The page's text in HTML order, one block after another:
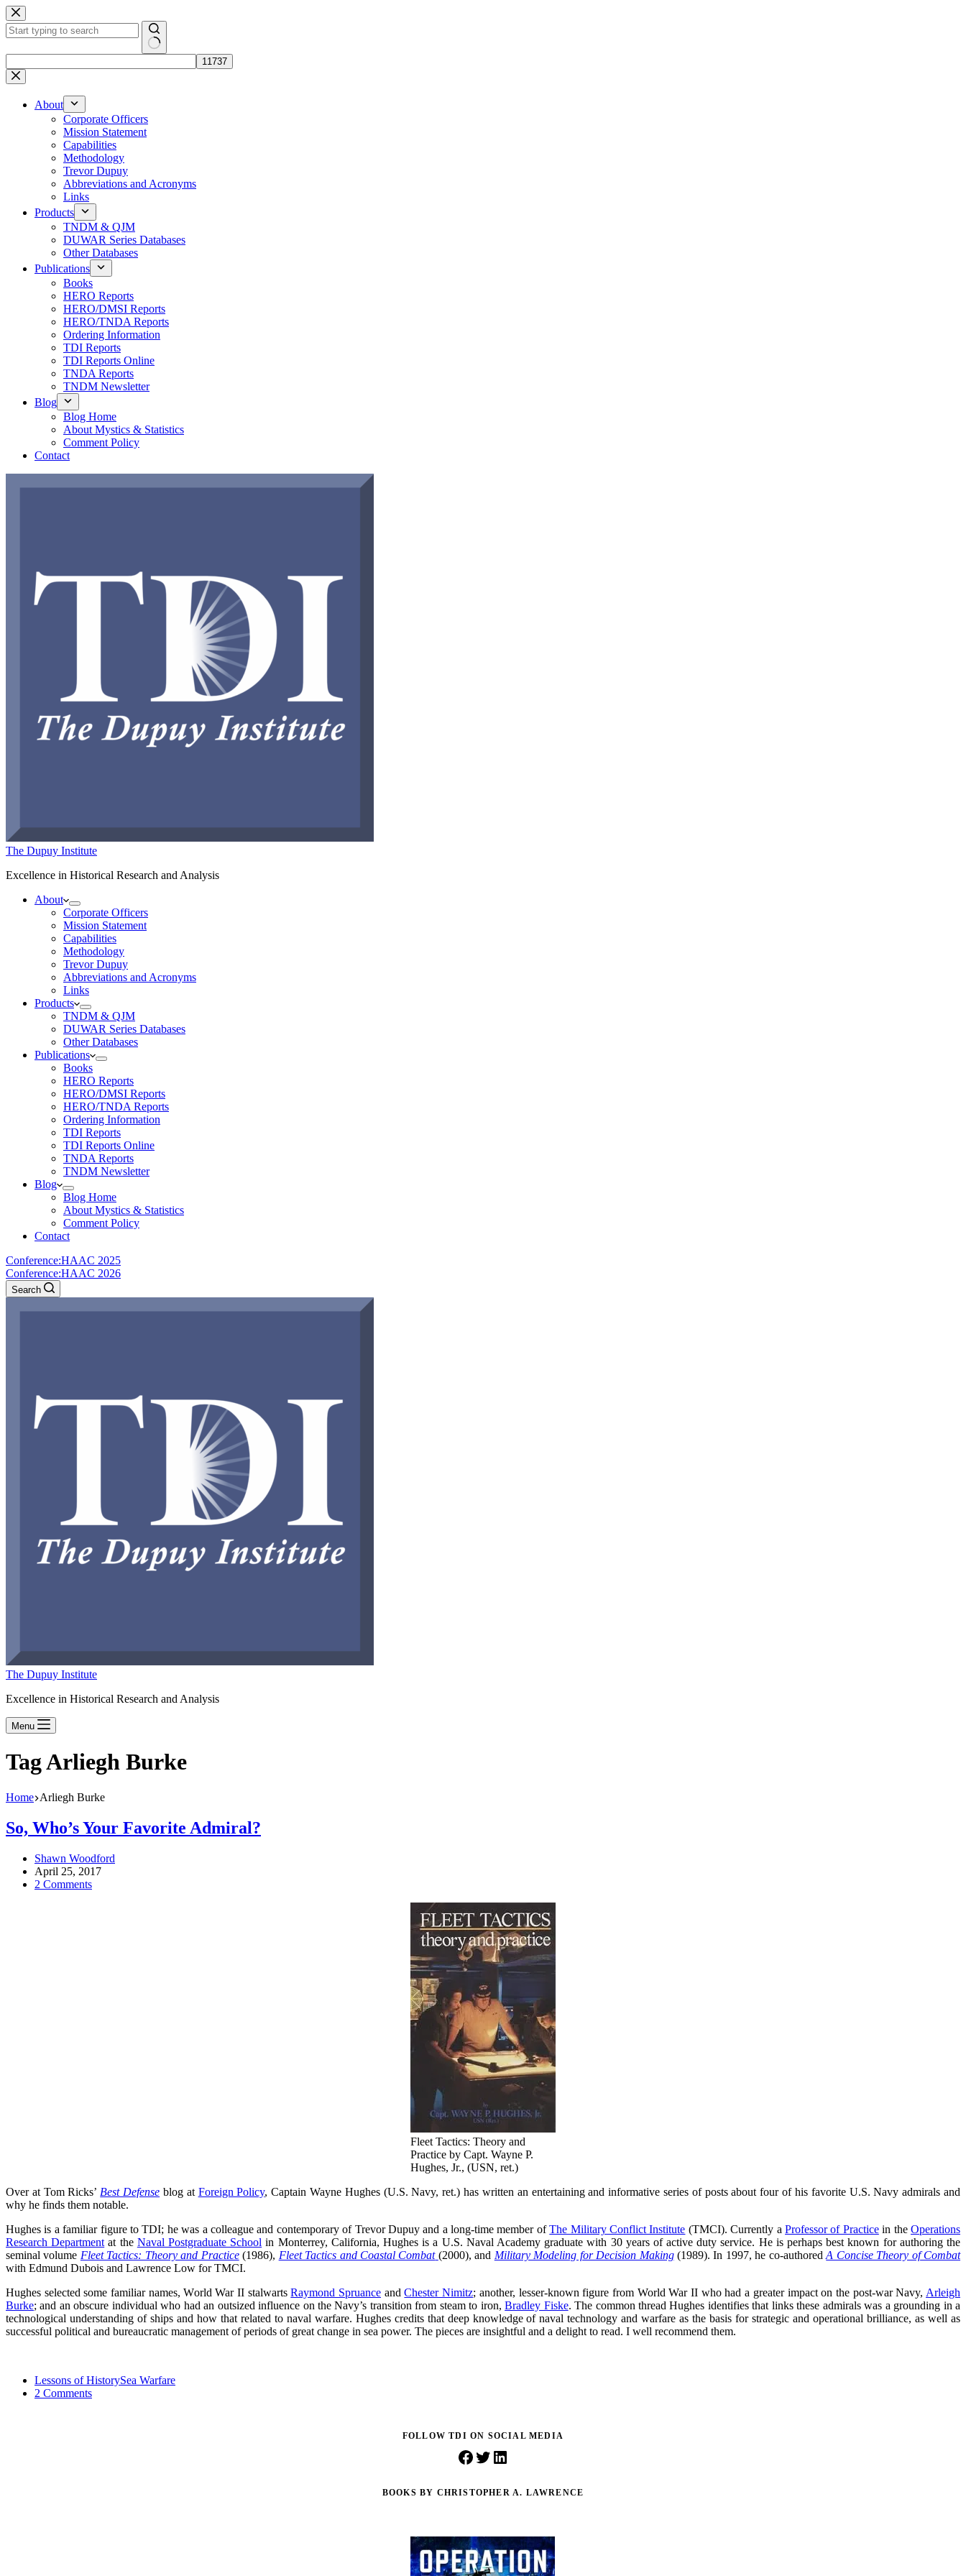
Skip
to
content
results
About
Corporate Officers
Mission Statement
Capabilities
Methodology
Trevor Dupuy
Abbreviations and Acronyms
Links
Products
TNDM & QJM
DUWAR Series Databases
Other Databases
Publications
Books
HERO Reports
HERO/DMSI Reports
HERO/TNDA Reports
Ordering Information
TDI Reports
TDI Reports Online
TNDA Reports
TNDM Newsletter
Blog
Blog Home
About Mystics & Statistics
Comment Policy
Contact
The Dupuy Institute
Excellence in Historical Research and Analysis
About
Corporate Officers
Mission Statement
Capabilities
Methodology
Trevor Dupuy
Abbreviations and Acronyms
Links
Products
TNDM & QJM
DUWAR Series Databases
Other Databases
Publications
Books
HERO Reports
HERO/DMSI Reports
HERO/TNDA Reports
Ordering Information
TDI Reports
TDI Reports Online
TNDA Reports
TNDM Newsletter
Blog
Blog Home
About Mystics & Statistics
Comment Policy
Contact
Conference:HAAC 2025
Conference:HAAC 2026
Search
The Dupuy Institute
Excellence in Historical Research and Analysis
Menu
TagArliegh Burke
Home Arliegh Burke
So, Who’s Your Favorite Admiral?
Shawn Woodford
April 25, 2017
2 Comments
Fleet Tactics: Theory and
Practice by Capt. Wayne P.
Hughes, Jr., (USN, ret.)
Over at Tom Ricks’ Best Defense blog at Foreign Policy, Captain Wayne Hughes (U.S. Navy, ret.) has written an entertaining and informative series of posts about four of his favorite U.S. Navy admirals and
why he finds them notable.
Hughes is a familiar figure to TDI; he was a colleague and contemporary of Trevor Dupuy and a long-time member ofThe Military Conflict Institute (TMCI). Currently aProfessor of Practicein theOperations
Research Department at the Naval Postgraduate School in Monterrey, California, Hughes is a U.S. Naval Academy graduate with 30 years of active duty service. He is perhaps best known for authoring the
seminal volume Fleet Tactics: Theory and Practice(1986), Fleet Tactics and Coastal Combat (2000), and Military Modeling for Decision Making(1989). In 1997, he co-authoredA Concise Theory of Combat
with Edmund Dubois and Lawrence Low for TMCI.
Hughes selected some familiar names, World War II stalwartsRaymond Spruance andChester Nimitz; another, lesser-known figure from World War II who had a greater impact on the post-war Navy, Arleigh
Burke; and an obscure individual who had an outsized influence on the Navy’s transition from steam to iron,Bradley Fiske. The common thread Hughes identifies that links these admirals was a grounding in a
technological understanding of ships and how that related to naval warfare. Hughes credits that deep knowledge of naval technology and warfare as the basis for strategic and operational brilliance, as well as
successful political and bureaucratic management of periods of great change in sea power. The pieces are insightful and a delight to read. I well recommend them.
Lessons of HistorySea Warfare
2 Comments
FOLLOW TDI ON SOCIAL MEDIA
Facebook
Twitter
LinkedIn
BOOKS BY CHRISTOPHER A. LAWRENCE